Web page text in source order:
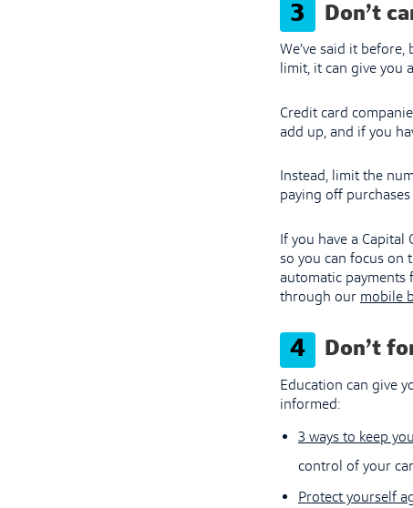
3 Don’t
We’ve said it
limit, it can give you
Credit card
add up, and if you
Instead, limit the
paying off
If you have a
so you can focus on
automatic payments
through our mobile
4 Don’t
Education can give
informed:
3 ways to keep
control of your
Protect yourself